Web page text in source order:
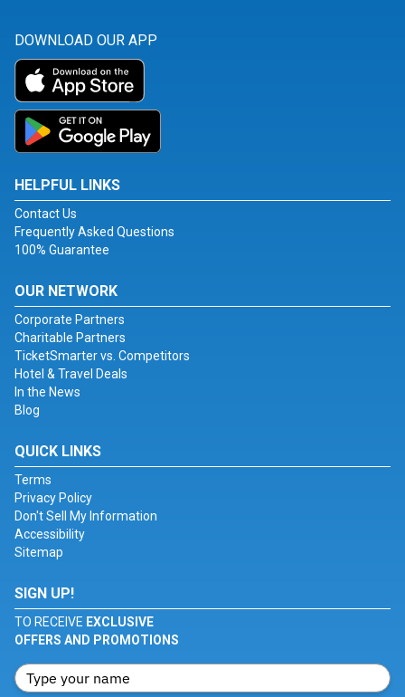
DOWNLOAD OUR APP
HELPFUL LINKS
Contact Us
Frequently Asked Questions
100% Guarantee
OUR NETWORK
Corporate Partners
Charitable Partners
TicketSmarter vs. Competitors
Hotel & Travel Deals
In the News
Blog
QUICK LINKS
Terms
Privacy Policy
Don't Sell My Information
Accessibility
Sitemap
SIGN UP!
TO RECEIVE EXCLUSIVE
OFFERS AND PROMOTIONS